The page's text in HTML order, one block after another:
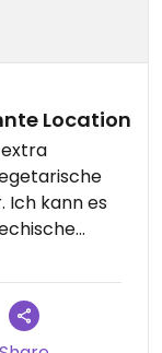
Location
Ich kann es